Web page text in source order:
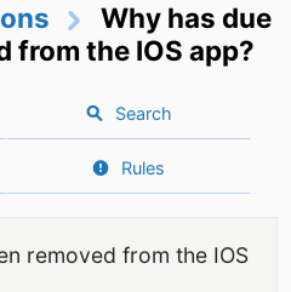
Why has due
from the IOS app?
Search
Rules
removed from the IOS